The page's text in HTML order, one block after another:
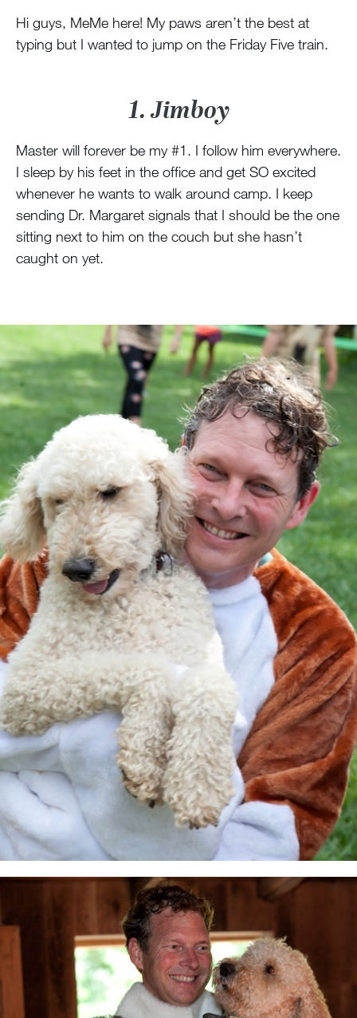
Hi guys, MeMe here! My paws aren’t the best at
typing but I wanted to jump on the Friday Five train.
1. Jimboy
Master will forever be my #1. I follow him everywhere.
I sleep by his feet in the office and get SO excited
whenever he wants to walk around camp. I keep
sending Dr. Margaret signals that I should be the one
sitting next to him on the couch but she hasn’t
caught on yet.